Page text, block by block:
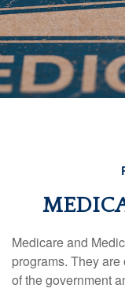
Medicare and
programs. They
of the government